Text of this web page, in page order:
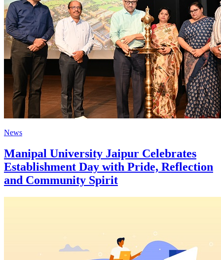
News
Manipal University Jaipur Celebrates
Establishment Day with Pride, Reflection
and Community Spirit